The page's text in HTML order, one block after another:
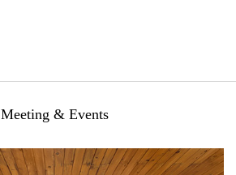
Meeting & Events